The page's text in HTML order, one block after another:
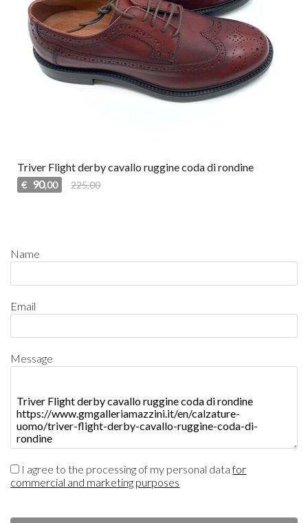
Triver Flight derby cavallo ruggine coda di rondine
€ 90,00 225,00
Name
Email
Message
I agree to the processing of my personal datafor
commercial and marketing purposes